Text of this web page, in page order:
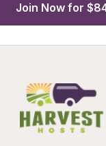
Join Now for